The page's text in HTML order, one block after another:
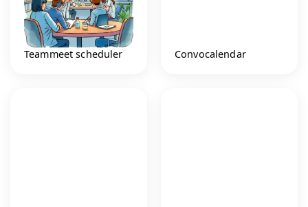
Teammeet scheduler Convocalendar